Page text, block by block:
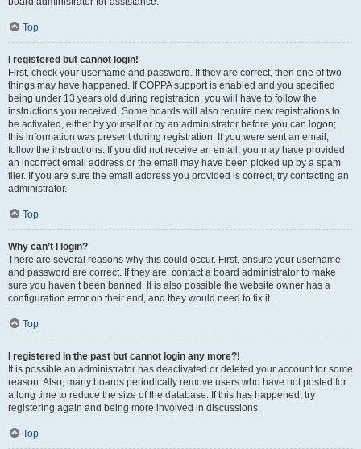
Top
I registered but cannot login!
First, check your username and password. If they are correct, then one of two
things may have happened. If COPPA support is enabled and you specified
being under 13 years old during registration, you will have to follow the
instructions you received. Some boards will also require new registrations to
be activated, either by yourself or by an administrator before you can logon;
this information was present during registration. If you were sent an email,
follow the instructions. If you did not receive an email, you may have provided
an incorrect email address or the email may have been picked up by a spam
filer. If you are sure the email address you provided is correct, try contacting an
administrator.
Top
Why can’t I login?
There are several reasons why this could occur. First, ensure your username
and password are correct. If they are, contact a board administrator to make
sure you haven’t been banned. It is also possible the website owner has a
configuration error on their end, and they would need to fix it.
Top
I registered in the past but cannot login any more?!
It is possible an administrator has deactivated or deleted your account for some
reason. Also, many boards periodically remove users who have not posted for
a long time to reduce the size of the database. If this has happened, try
registering again and being more involved in discussions.
Top